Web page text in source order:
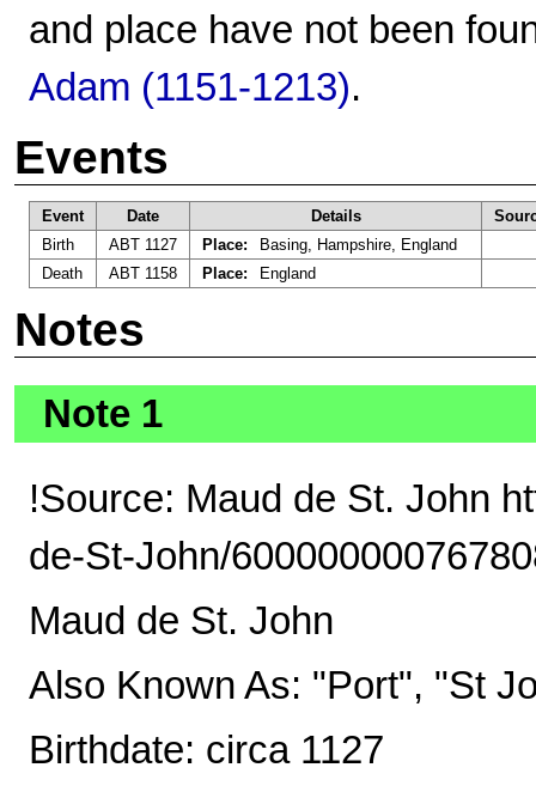
and place have not been
Adam (1151-1213).
Events
Event Date Details
Birth
ABT 1127 Place:
Basing, Hampshire, England
Death
ABT 1158 Place: England
Notes
Note 1
!Source: Maud de St. John
de-St-John/
Maud de St. John
Also Known As: "Port", "St
Birthdate: circa 1127